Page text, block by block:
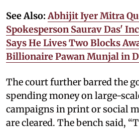
See Also:Abhijit Iyer Mitra
Spokesperson Saurav Das'
Says He Lives Two Blocks
Billionaire Pawan Munjal in
The court further barred the
spending money on large-
campaigns in print or social
are cleared. The bench said,